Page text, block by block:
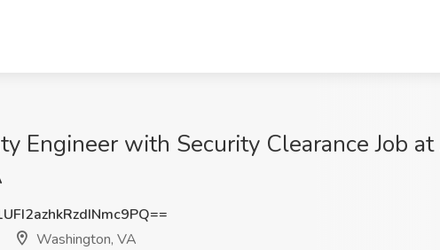
Engineer with Security Clearance Job
Washington, VA